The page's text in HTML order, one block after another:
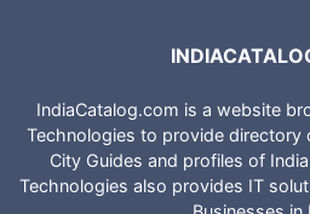
IndiaCatalog.com is a website
Technologies to provide directory
City Guides and profiles of
Technologies also provides IT